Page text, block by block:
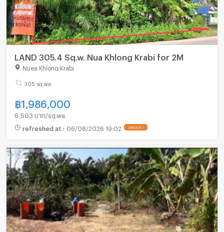
LAND 305.4 Sq.w. Nua Khlong Krabi for 2M
Nuea Khlong Krabi
305 sq.wa.
฿1,986,000
6,503 บาท/sq.wa.
refreshed at : 06/08/2026 19:02 UPDATE !